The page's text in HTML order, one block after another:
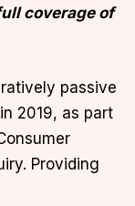
coverage of
passive
2019, as part
Providing